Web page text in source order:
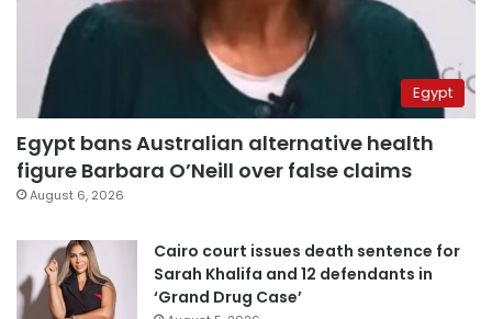
Egypt
Egypt bans Australian alternative health
figure Barbara O’Neill over false claims
August 6, 2026
Cairo court issues death sentence for
Sarah Khalifa and 12 defendants in
‘Grand Drug Case’